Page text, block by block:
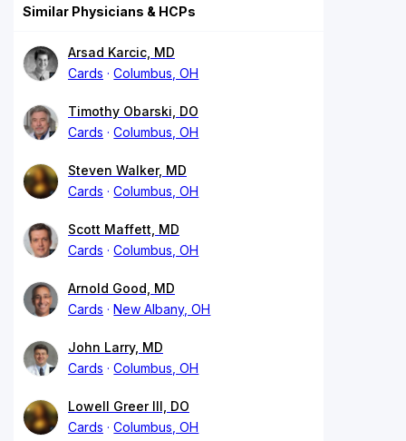
Similar Physicians & HCPs
Arsad Karcic, MD
Cards
Columbus, OH
Timothy Obarski, DO
Cards
Columbus, OH
Steven Walker, MD
Cards
Columbus, OH
Scott Maffett, MD
Cards
Columbus, OH
Arnold Good, MD
Cards
New Albany, OH
John Larry, MD
Cards
Columbus, OH
Lowell Greer III, DO
Cards
Columbus, OH